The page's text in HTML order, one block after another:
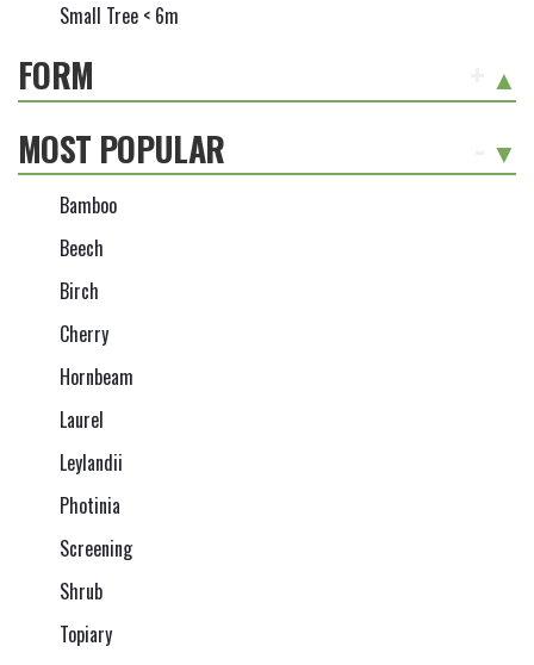
Small Tree < 6m
FORM
MOST POPULAR
Bamboo
Beech
Birch
Cherry
Hornbeam
Laurel
Leylandii
Photinia
Screening
Shrub
Topiary